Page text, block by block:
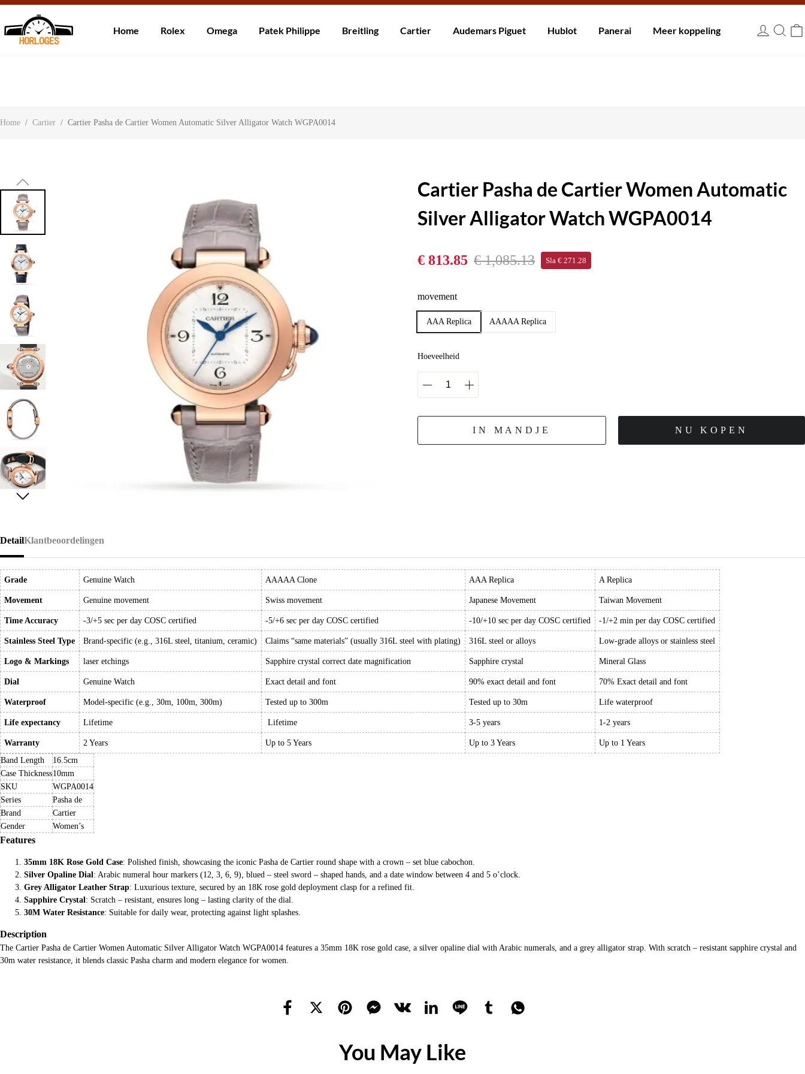
Over onsContactKlantbeoordelingen
Home Rolex Omega Patek Philippe Breitling Cartier Audemars Piguet Hublot Panerai Meer koppeling
Home / Cartier / Cartier Pasha de Cartier Women Automatic Silver Alligator Watch WGPA0014
Cartier Pasha de Cartier Women Automatic
Silver Alligator Watch WGPA0014
€ 813.85 € 1,085.13 Sla € 271.28
movement
AAA Replica AAAAA Replica
Hoeveelheid
IN MANDJE NU KOPEN
Detail
Grade Genuine Watch AAAAA Clone AAA Replica A Replica
Movement Genuine movement Swiss movement Japanese Movement Taiwan Movement
Time Accuracy -3/+5 sec per day COSC certified -5/+6 sec per day COSC certified -10/+10 sec per day COSC certified -1/+2 min per day COSC certified
Stainless Steel Type Brand-specific (e.g., 316L steel, titanium, ceramic) Claims “same materials” (usually 316L steel with plating) 316L steel or alloys Low-grade alloys or stainless steel
Logo & Markings laser etchings Sapphire crystal correct date magnification Sapphire crystal Mineral Glass
Dial Genuine Watch Exact detail and font 90% exact detail and font 70% Exact detail and font
Waterproof Model-specific (e.g., 30m, 100m, 300m) Tested up to 300m Tested up to 30m Life waterproof
Life expectancy Lifetime Lifetime 3-5 years 1-2 years
Warranty 2 Years Up to 5 Years Up to 3 Years
Up to 1 Years
Band Length
16.5cm
Case Thickness10mm
SKU
WGPA0014
Series
Pasha de
Brand
Cartier
Gender
Women’s
Features
35mm 18K Rose Gold Case: Polished finish, showcasing the iconic Pasha de Cartier round shape with a crown – set blue cabochon.
Silver Opaline Dial: Arabic numeral hour markers (12, 3, 6, 9), blued – steel sword – shaped hands, and a date window between 4 and 5 o’clock.
Grey Alligator Leather Strap: Luxurious texture, secured by an 18K rose gold deployment clasp for a refined fit.
Sapphire Crystal: Scratch – resistant, ensures long – lasting clarity of the dial.
30M Water Resistance: Suitable for daily wear, protecting against light splashes.
Description
The Cartier Pasha de Cartier Women Automatic Silver Alligator Watch WGPA0014 features a 35mm 18K rose gold case, a silver opaline dial with Arabic numerals, and a grey alligator strap. With scratch – resistant sapphire crystal and
30m water resistance, it blends classic Pasha charm and modern elegance for women.
Klantbeoordelingen
You May Like